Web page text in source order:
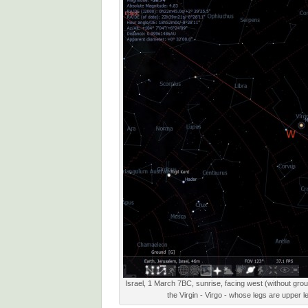
Israel, 1 March 7BC, sunrise, facing west (without
the Virgin - Virgo - whose legs are upper